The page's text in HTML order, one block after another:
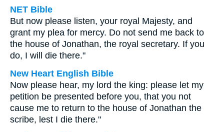
NET Bible
But now please listen, your royal Majesty, and
grant my plea for mercy. Do not send me back to
the house of Jonathan, the royal secretary. If you
do, I will die there."
New Heart English Bible
Now please hear, my lord the king: please let my
petition be presented before you, that you not
cause me to return to the house of Jonathan the
scribe, lest I die there."